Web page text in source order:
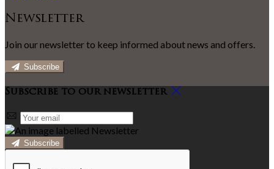
Newsletter
Join our newsletter to keep informed about news and offers.
Subscribe
Subscribe to our newsletter
Subscribe